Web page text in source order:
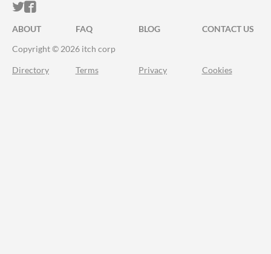
ITCH.IO ON TWITTER
ITCH.IO ON FACEBOOK
ABOUT FAQ BLOG
CONTACT US
Copyright © 2026 itch corp
Directory Terms Privacy Cookies